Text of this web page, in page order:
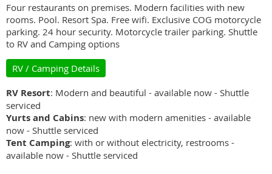
Four restaurants on premises. Modern facilities with new
rooms. Pool. Resort Spa. Free wifi. Exclusive COG motorcycle
parking. 24 hour security. Motorcycle trailer parking. Shuttle
to RV and Camping options
RV / Camping Details
RV Resort: Modern and beautiful - available now - Shuttle
serviced
Yurts and Cabins: new with modern amenities - available
now - Shuttle serviced
Tent Camping: with or without electricity, restrooms -
available now - Shuttle serviced